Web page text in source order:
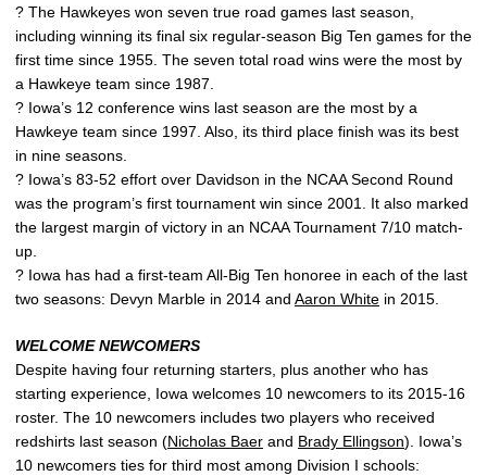
? The Hawkeyes won seven true road games last season,
including winning its final six regular-season Big Ten games for the
first time since 1955. The seven total road wins were the most by
a Hawkeye team since 1987.
? Iowa’s 12 conference wins last season are the most by a
Hawkeye team since 1997. Also, its third place finish was its best
in nine seasons.
? Iowa’s 83-52 effort over Davidson in the NCAA Second Round
was the program’s first tournament win since 2001. It also marked
the largest margin of victory in an NCAA Tournament 7/10 match-
up.
? Iowa has had a first-team All-Big Ten honoree in each of the last
two seasons: Devyn Marble in 2014 and Aaron White in 2015.
WELCOME NEWCOMERS
Despite having four returning starters, plus another who has
starting experience, Iowa welcomes 10 newcomers to its 2015-16
roster. The 10 newcomers includes two players who received
redshirts last season (Nicholas Baer and Brady Ellingson). Iowa’s
10 newcomers ties for third most among Division I schools: